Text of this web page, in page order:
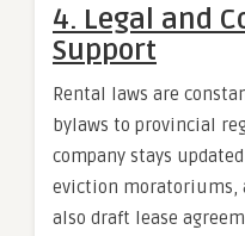
4. Legal and
Support
Rental laws are
bylaws to provincial
company stays
eviction moratoriums,
also draft lease